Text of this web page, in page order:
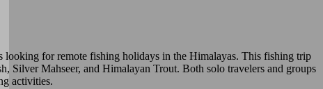
looking for remote fishing holidays in the Himalayas. This fishing trip
Silver Mahseer, and Himalayan Trout. Both solo travelers and groups
activities.